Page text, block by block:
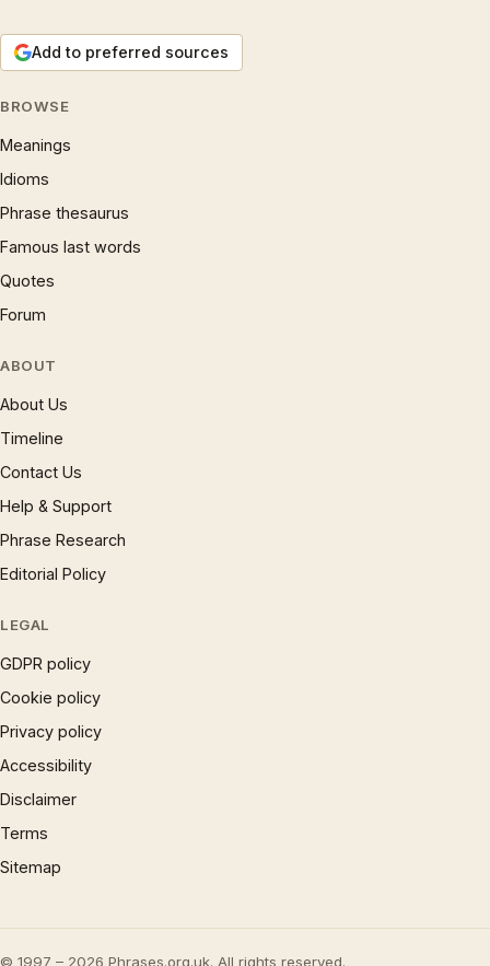
Add to preferred sources
BROWSE
Meanings
Idioms
Phrase thesaurus
Famous last words
Quotes
Forum
ABOUT
About Us
Timeline
Contact Us
Help & Support
Phrase Research
Editorial Policy
LEGAL
GDPR policy
Cookie policy
Privacy policy
Accessibility
Disclaimer
Terms
Sitemap
© 1997 – 2026 Phrases.org.uk. All rights reserved.